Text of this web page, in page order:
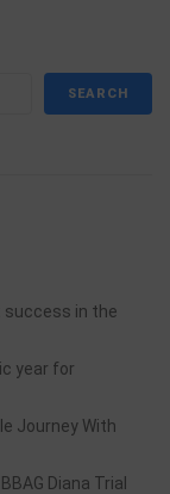
SEARCH
success in the
year for
Journey With
Diana Trial